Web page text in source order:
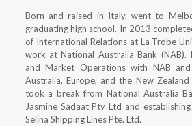
Born and raised in Italy, went to
graduating high school. In 2013
of International Relations at La Trobe
work at National Australia Bank
and Market Operations with NAB
Australia, Europe, and the New
took a break from National Australia
Jasmine Sadaat Pty Ltd and
Selina Shipping Lines Pte. Ltd.